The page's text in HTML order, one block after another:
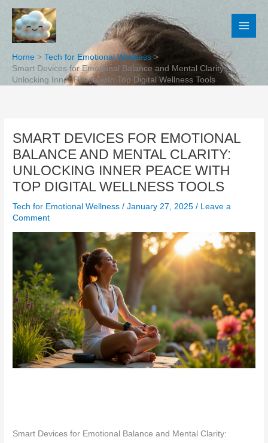
Skip
content
Home
Tech for Emotional Wellness
Smart Devices for Emotional Balance and Mental Clarity:
Unlocking Inner Peace with Top Digital Wellness Tools
SMART DEVICES FOR EMOTIONAL
BALANCE AND MENTAL CLARITY:
UNLOCKING INNER PEACE WITH
TOP DIGITAL WELLNESS TOOLS
Tech for Emotional Wellness /January 27, 2025/ Leave a
Comment
Smart Devices for Emotional Balance and Mental Clarity: